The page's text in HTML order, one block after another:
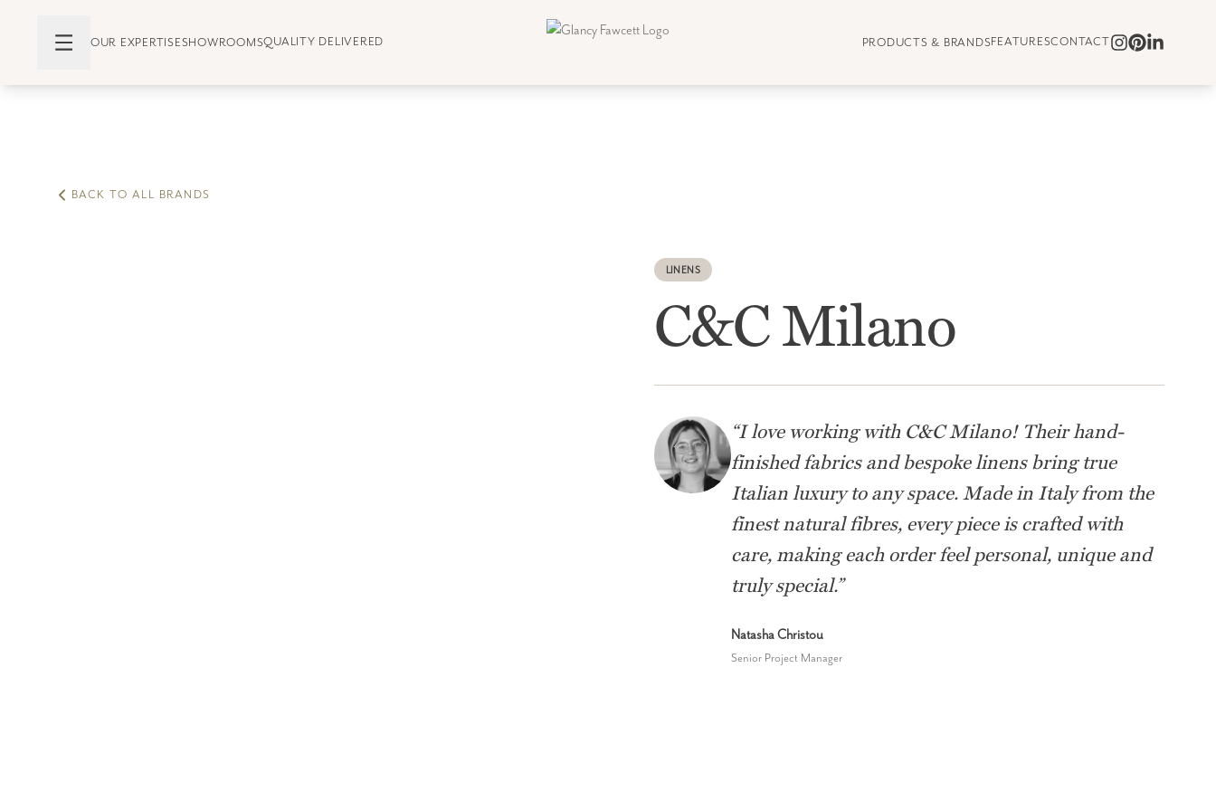
OUR EXPERTISESHOWROOMSQUALITY DELIVERED PRODUCTS & BRANDSFEATURESCONTACT
BACK TO ALL BRANDS
LINENS
C&C Milano
“I love working with C&C Milano! Their hand-
finished fabrics and bespoke linens bring true
Italian luxury to any space. Made in Italy from the
finest natural fibres, every piece is crafted with
care, making each order feel personal, unique and
truly special.”
Natasha Christou
Senior Project Manager